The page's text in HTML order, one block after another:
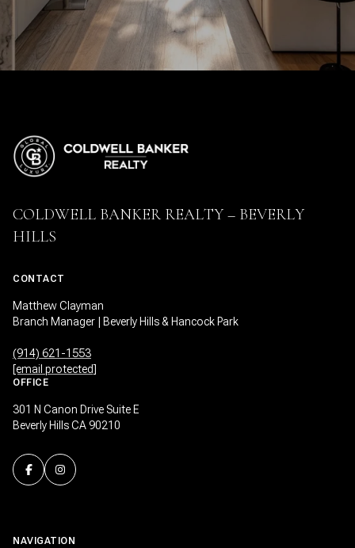
COLDWELL BANKER REALTY – BEVERLY
HILLS
CONTACT
Matthew Clayman
Branch Manager | Beverly Hills & Hancock Park
(914) 621-1553
[email protected]
OFFICE
301 N Canon Drive Suite E
Beverly Hills CA 90210
NAVIGATION